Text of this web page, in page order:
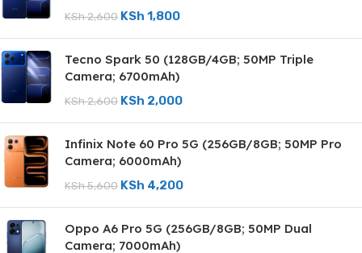
KSh2,600 KSh 1,800
Tecno Spark 50 (128GB/4GB; 50MP Triple
Camera; 6700mAh)
KSh2,600 KSh 2,000
Infinix Note 60 Pro 5G (256GB/8GB; 50MP Pro
Camera; 6000mAh)
KSh5,600 KSh 4,200
Oppo A6 Pro 5G (256GB/8GB; 50MP Dual
Camera; 7000mAh)